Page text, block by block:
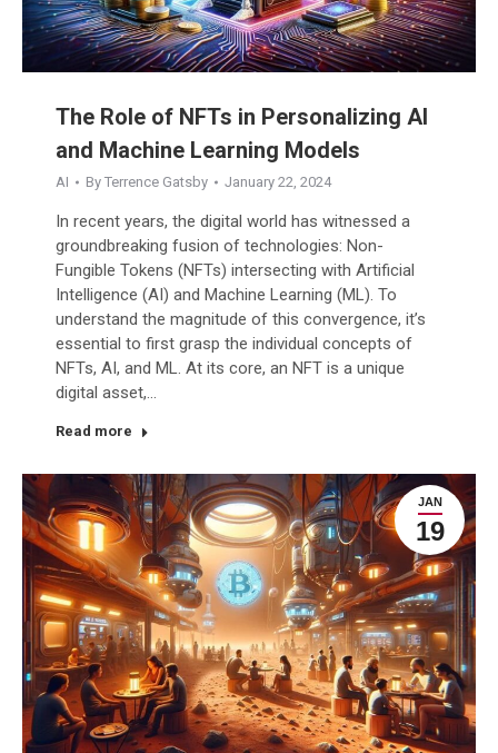
The Role of NFTs in Personalizing AI
and Machine Learning Models
AI By Terrence Gatsby January 22, 2024
In recent years, the digital world has witnessed a
groundbreaking fusion of technologies: Non-
Fungible Tokens (NFTs) intersecting with Artificial
Intelligence (AI) and Machine Learning (ML). To
understand the magnitude of this convergence, it’s
essential to first grasp the individual concepts of
NFTs, AI, and ML. At its core, an NFT is a unique
digital asset,…
Read more
JAN
19